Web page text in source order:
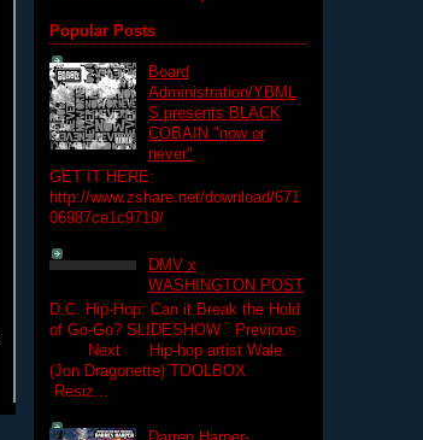
Popular Posts
Board
Administration/YBML
S presents BLACK
COBAIN "now or
never"
GET IT HERE:
http://www.zshare.net/download/671
06987ce1c9719/
DMV x
WASHINGTON POST
D.C. Hip-Hop: Can it Break the Hold
of Go-Go? SLIDESHOW Previous
Next Hip-hop artist Wale.
(Jon Dragonette) TOOLBOX
Resiz...